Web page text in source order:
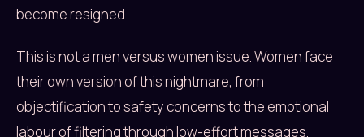
become resigned.
This is not a men versus women issue. Women face
their own version of this nightmare, from
objectification to safety concerns to the emotional
labour of filtering through low-effort messages.